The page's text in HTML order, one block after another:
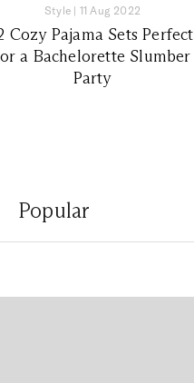
Style | 11 Aug 2022
Cozy Pajama Sets Perfect
a Bachelorette Slumber
Party
Popular